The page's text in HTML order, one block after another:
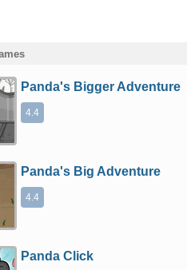
Panda's Bigger Adventure
4.4
Panda's Big Adventure
4.4
Panda Click